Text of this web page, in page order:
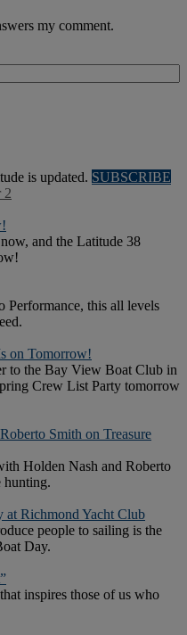
my comment.
is updated. SUBSCRIBE
2
and the Latitude 38
Performance, this all levels
on Tomorrow!
to the Bay View Boat Club in
Crew List Party tomorrow
Smith on Treasure
Holden Nash and Roberto
hunting.
at Richmond Yacht Club
people to sailing is the
Day.
inspires those of us who